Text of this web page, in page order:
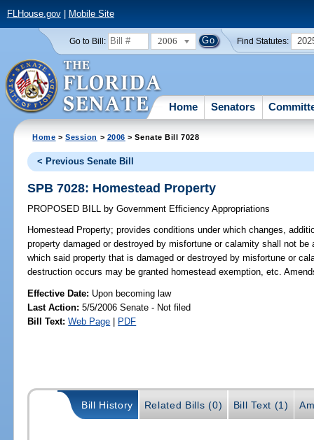
FLHouse.gov| Mobile Site
Go to Bill: 2006 Find Statutes:
Home Senators
Home >Session > 2006 > Senate Bill 7028
< Previous Senate Bill
SPB 7028: Homestead Property
PROPOSED BILL by Government Efficiency Appropriations
Homestead Property; provides conditions under which changes,
property damaged or destroyed by misfortune or calamity shall not
which said property that is damaged or destroyed by misfortune or
destruction occurs may be granted homestead exemption, etc.
Effective Date: Upon becoming law
Last Action: 5/5/2006 Senate - Not filed
Bill Text: Web Page | PDF
Bill History Related Bills (0) Bill Text (1)